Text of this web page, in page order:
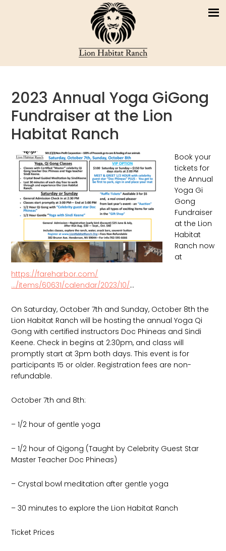
2023 Annual Yoga GiGong
Fundraiser at the Lion
Habitat Ranch
Book your
tickets for
the Annual
Yoga Gi
Gong
Fundraiser
at the Lion
Habitat
Ranch now
at
https://fareharbor.com/
…/items/60631/calendar/2023/10/…
On Saturday, October 7th and Sunday, October 8th the
Lion Habitat Ranch will be hosting the annual Yoga Qi
Gong with certified instructors Doc Phineas and Sindi
Keene. Check in begins at 2:30pm, and class will
promptly start at 3pm both days. This event is for
participants 15 or older. Registration fees are non-
refundable.
October7th and 8th:
– 1/2 hour of gentle yoga
– 1/2 hour of Qigong (Taught by Celebrity Guest Star
Master Teacher Doc Phineas)
– Crystal bowl meditation after gentle yoga
– 30 minutes to explore the Lion Habitat Ranch
Ticket Prices